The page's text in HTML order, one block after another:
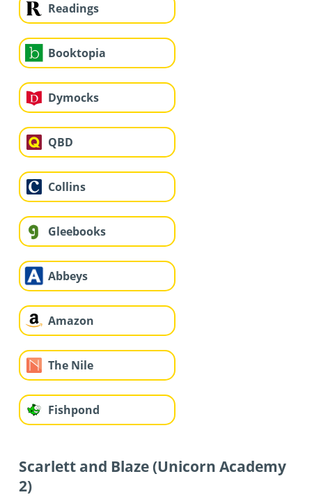
Readings
Booktopia
Dymocks
QBD
Collins
Gleebooks
Abbeys
Amazon
The Nile
Fishpond
Scarlett and Blaze (Unicorn Academy
2)